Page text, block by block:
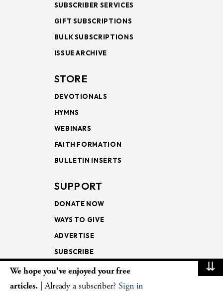
SUBSCRIBER SERVICES
GIFT SUBSCRIPTIONS
BULK SUBSCRIPTIONS
ISSUE ARCHIVE
STORE
DEVOTIONALS
HYMNS
WEBINARS
FAITH FORMATION
BULLETIN INSERTS
SUPPORT
DONATE NOW
WAYS TO GIVE
ADVERTISE
SUBSCRIBE
NEWSLETTERS
⇊
We hope you've enjoyed your free
articles. | Already a subscriber? Sign in